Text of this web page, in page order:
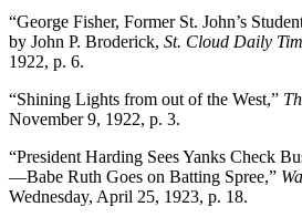
“George Fisher, Former St. John’s
by John P. Broderick, St. Cloud Daily
1922, p. 6.
“Shining Lights from out of the West,”
November 9, 1922, p. 3.
“President Harding Sees Yanks Check
—Babe Ruth Goes on Batting Spree,”
Wednesday, April 25, 1923, p. 18.